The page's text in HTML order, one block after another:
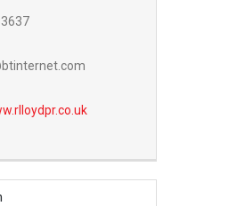
rlloydpr.co.uk